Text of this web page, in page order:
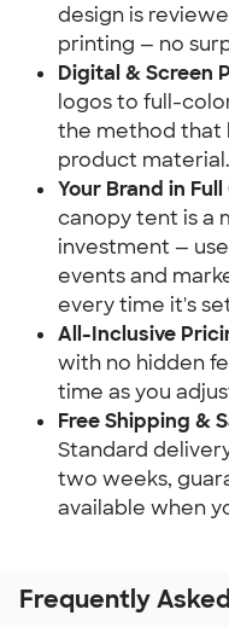
design is
printing — no
Digital & Screen
logos to full-
the method that
product material.
Your Brand in
canopy tent is a
investment —
events and
every time it's
All-Inclusive
with no hidden
time as you
Free Shipping &
Standard
two weeks,
available when
Frequently